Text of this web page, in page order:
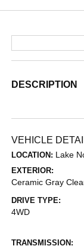
DESCRIPTION
VEHICLE
LOCATION: Lake
EXTERIOR:
Ceramic Gray
DRIVE TYPE:
4WD
TRANSMISSION: